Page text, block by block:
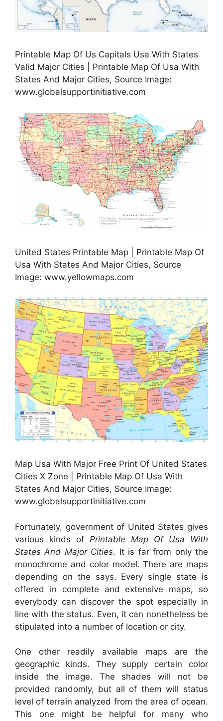
Printable Map Of Us Capitals Usa With States
Valid Major Cities | Printable Map Of Usa With
States And Major Cities, Source Image:
www.globalsupportinitiative.com
United States Printable Map | Printable Map Of
Usa With States And Major Cities, Source
Image: www.yellowmaps.com
Map Usa With Major Free Print Of United States
Cities X Zone | Printable Map Of Usa With
States And Major Cities, Source Image:
www.globalsupportinitiative.com
Fortunately, government of United States gives
various kinds of Printable Map Of Usa With
States And Major Cities. It is far from only the
monochrome and color model. There are maps
depending on the says. Every single state is
offered in complete and extensive maps, so
everybody can discover the spot especially in
line with the status. Even, it can nonetheless be
stipulated into a number of location or city.
One other readily available maps are the
geographic kinds. They supply certain color
inside the image. The shades will not be
provided randomly, but all of them will status
level of terrain analyzed from the area of ocean.
This one might be helpful for many who